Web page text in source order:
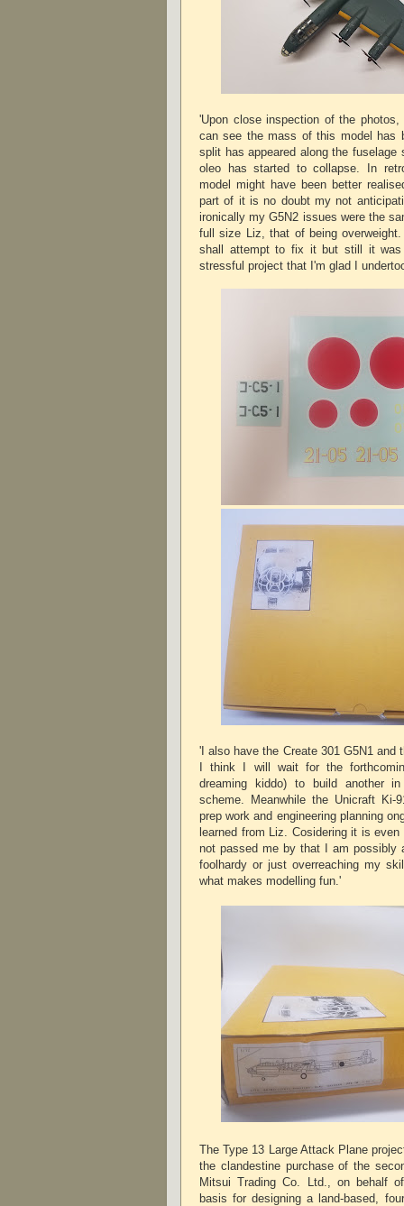
'Upon close inspection of the
can see the mass of this model has
split has appeared along the fuselage
oleo has started to collapse. In
model might have been better
part of it is no doubt my not
ironically my G5N2 issues were the
full size Liz, that of being
shall attempt to fix it but still it was
stressful project that I'm glad I
'I also have the Create 301 G5N1 and
I think I will wait for the
dreaming kiddo) to build another
scheme. Meanwhile the Unicraft
prep work and engineering planning
learned from Liz. Cosidering it is
not passed me by that I am possibly
foolhardy or just overreaching my
what makes modelling fun.'
The Type 13 Large Attack Plane
the clandestine purchase of the
Mitsui Trading Co. Ltd., on behalf
basis for designing a land-based,